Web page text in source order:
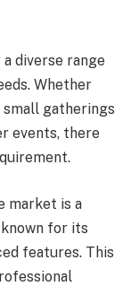
diverse range
Whether
gatherings
events, there
market is a
for its
features. This